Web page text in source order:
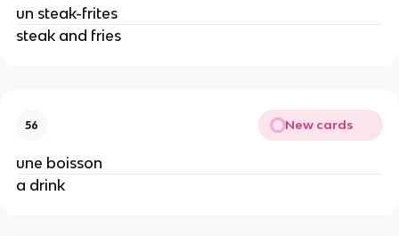
un steak-frites
steak and fries
56 New cards
une boisson
a drink